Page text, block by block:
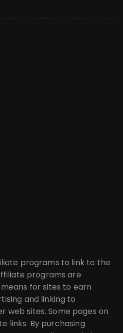
programs to link to the
programs are
for sites to earn
and linking to
web sites. Some pages on
links. By purchasing